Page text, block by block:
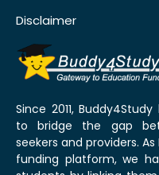
Disclaimer
Since 2011,
to bridge the gap
seekers and providers.
funding platform, we